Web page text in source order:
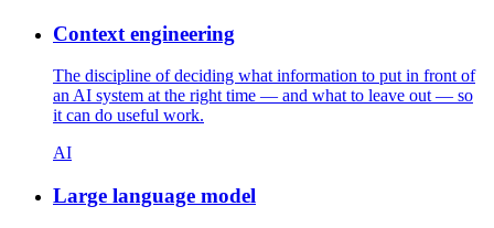
Context engineering
The discipline of deciding what information to put in front of
an AI system at the right time — and what to leave out — so
it can do useful work.
AI
Large language model